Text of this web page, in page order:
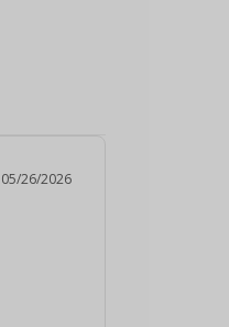
05/26/2026